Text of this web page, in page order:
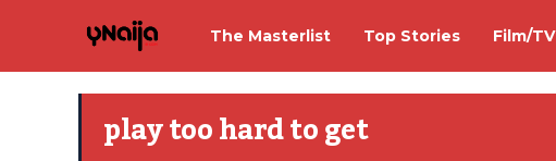
The Masterlist Top Stories Film/TV
play too hard to get